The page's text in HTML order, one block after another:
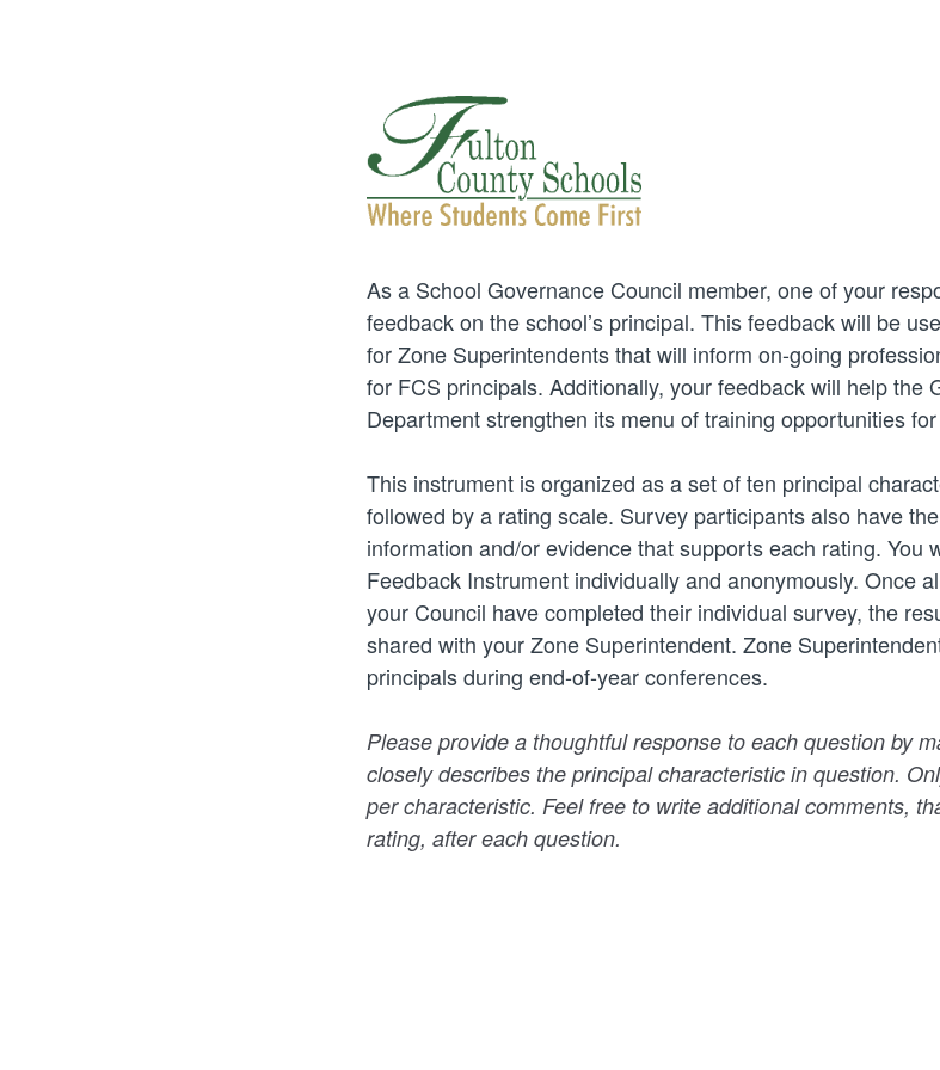
As a School Governance Council member, one of your
feedback on the school’s principal. This feedback will be
for Zone Superintendents that will inform on-going
for FCS principals. Additionally, your feedback will help the
Department strengthen its menu of training opportunities
This instrument is organized as a set of ten principal
followed by a rating scale. Survey participants also have
information and/or evidence that supports each rating. You
Feedback Instrument individually and anonymously. Once
your Council have completed their individual survey, the
shared with your Zone Superintendent. Zone
principals during end-of-year conferences.
Please provide a thoughtful response to each question by
closely describes the principal characteristic in question.
per characteristic. Feel free to write additional comments,
rating, after each question.